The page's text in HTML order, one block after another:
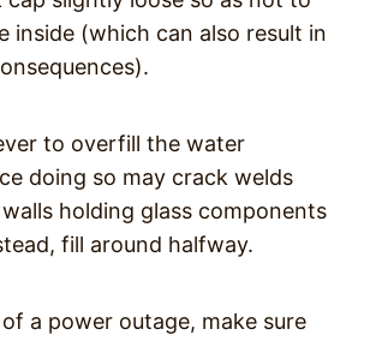
inside (which can also result in
to overfill the water
doing so may crack welds
holding glass components
fill around halfway.
a power outage, make sure